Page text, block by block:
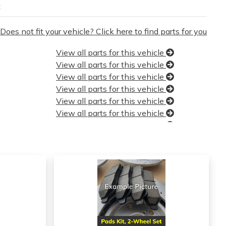
Does not fit your vehicle? Click here to find parts for you
View all parts for this vehicle
View all parts for this vehicle
View all parts for this vehicle
View all parts for this vehicle
View all parts for this vehicle
View all parts for this vehicle
View all parts for this vehicle
View all parts for this vehicle
View all parts for this vehicle
View all parts for this vehicle
View all parts for this vehicle
View all parts for this vehicle